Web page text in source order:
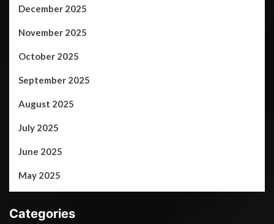
December 2025
November 2025
October 2025
September 2025
August 2025
July 2025
June 2025
May 2025
Categories